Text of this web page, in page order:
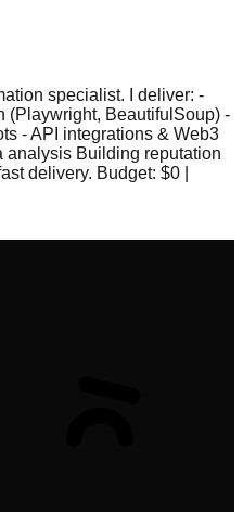
specialist. I deliver: -
(Playwright, BeautifulSoup) -
- API integrations & Web3
analysis Building reputation
delivery. Budget: $0 |